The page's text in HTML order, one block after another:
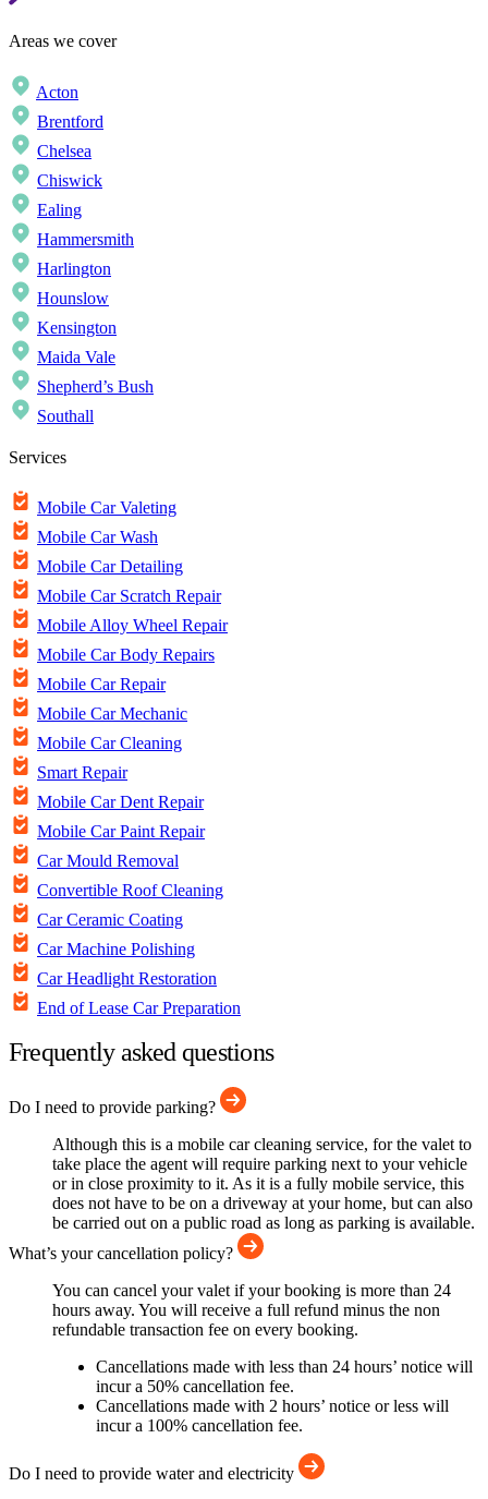
Areas we cover
Acton
Brentford
Chelsea
Chiswick
Ealing
Hammersmith
Harlington
Hounslow
Kensington
Maida Vale
Shepherd’s Bush
Southall
Services
Mobile Car Valeting
Mobile Car Wash
Mobile Car Detailing
Mobile Car Scratch Repair
Mobile Alloy Wheel Repair
Mobile Car Body Repairs
Mobile Car Repair
Mobile Car Mechanic
Mobile Car Cleaning
Smart Repair
Mobile Car Dent Repair
Mobile Car Paint Repair
Car Mould Removal
Convertible Roof Cleaning
Car Ceramic Coating
Car Machine Polishing
Car Headlight Restoration
End of Lease Car Preparation
Frequently asked questions
Do I need to provide parking?
Although this is a mobile car cleaning service, for the valet to
take place the agent will require parking next to your vehicle
or in close proximity to it. As it is a fully mobile service, this
does not have to be on a driveway at your home, but can also
be carried out on a public road as long as parking is available.
What’s your cancellation policy?
You can cancel your valet if your booking is more than 24
hours away. You will receive a full refund minus the non
refundable transaction fee on every booking.
Cancellations made with less than 24 hours’ notice will
incur a 50% cancellation fee.
Cancellations made with 2 hours’ notice or less will
incur a 100% cancellation fee.
Do I need to provide water and electricity